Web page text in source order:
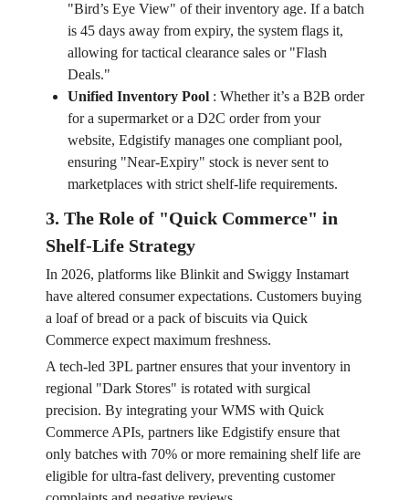
"Bird’s Eye View" of their inventory age. If a batch
is 45 days away from expiry, the system flags it,
allowing for tactical clearance sales or "Flash
Deals."
Unified Inventory Pool: Whether it’s a B2B order
for a supermarket or a D2C order from your
website, Edgistify manages one compliant pool,
ensuring "Near-Expiry" stock is never sent to
marketplaces with strict shelf-life requirements.
3. The Role of "Quick Commerce" in
Shelf-Life Strategy
In 2026, platforms like Blinkit and Swiggy Instamart
have altered consumer expectations. Customers buying
a loaf of bread or a pack of biscuits via Quick
Commerce expect maximum freshness.
A tech-led 3PL partner ensures that your inventory in
regional "Dark Stores" is rotated with surgical
precision. By integrating your WMS with Quick
Commerce APIs, partners like Edgistify ensure that
only batches with 70% or more remaining shelf life are
eligible for ultra-fast delivery, preventing customer